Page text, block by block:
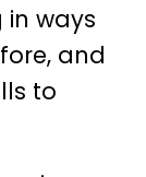
ways
and
to